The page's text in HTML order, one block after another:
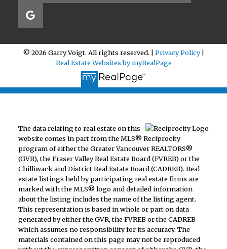
© 2026 Garry Voigt. All rights reserved. | Privacy Policy|
Real Estate Websites by myRealPage
The data relating to real estate on this
website comes in part from the MLS® Reciprocity
program of either the Greater Vancouver REALTORS®
(GVR), the Fraser Valley Real Estate Board (FVREB) or the
Chilliwack and District Real Estate Board (CADREB). Real
estate listings held by participating real estate firms are
marked with the MLS® logo and detailed information
about the listing includes the name of the listing agent.
This representation is based in whole or part on data
generated by either the GVR, the FVREB or the CADREB
which assumes no responsibility for its accuracy. The
materials contained on this page may not be reproduced